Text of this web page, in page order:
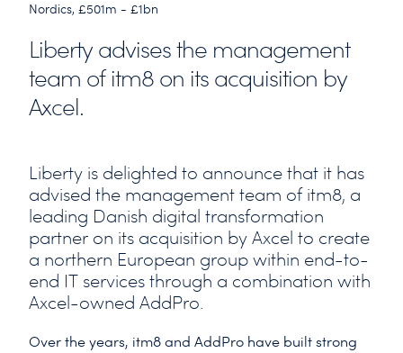
Nordics, £501m - £1bn
Liberty advises the management
team of itm8 on its acquisition by
Axcel.
Liberty is delighted to announce that it has
advised the management team of itm8, a
leading Danish digital transformation
partner on its acquisition by Axcel to create
a northern European group within end-to-
end IT services through a combination with
Axcel-owned AddPro.
Over the years, itm8 and AddPro have built strong